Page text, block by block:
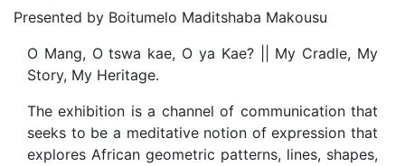
Presented by Boitumelo Maditshaba Makousu
O Mang, O tswa kae, O ya Kae? || My Cradle, My
Story, My Heritage.
The exhibition is a channel of communication that
seeks to be a meditative notion of expression that
explores African geometric patterns, lines, shapes,